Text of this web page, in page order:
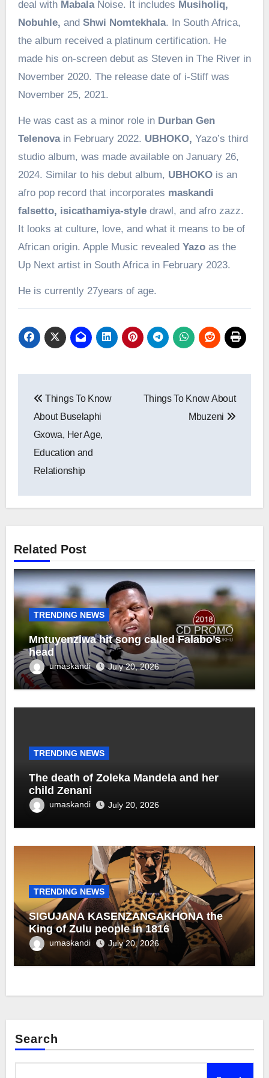
deal with MabalaNoise. It includes Musiholiq,
Nobuhle, and Shwi Nomtekhala. In South Africa,
the album received a platinum certification. He
made his on-screen debut as Steven in The River in
November 2020. The release date of i-Stiff was
November 25, 2021.
He was cast as a minor role in Durban Gen
Telenovain February 2022. UBHOKO, Yazo’s third
studio album, was made available on January 26,
2024. Similar to his debut album, UBHOKOis an
afro pop record that incorporates maskandi
falsetto, isicathamiya-styledrawl, and afro zazz.
It looks at culture, love, and what it means to be of
African origin. Apple Music revealed Yazoas the
Up Next artist in South Africa in February 2023.
He is currently 27years of age.
navigation
Things To Know
About Buselaphi
Gxowa, Her Age,
Education and
Relationship
Things To Know About
Mbuzeni
Related Post
TRENDING NEWS
Mntuyenziwa hit song called Falabo’s
head
umaskandi July 20, 2026
TRENDING NEWS
The death of Zoleka Mandela and her
child Zenani
umaskandi July 20, 2026
TRENDING NEWS
SIGUJANA KASENZANGAKHONA the
King of Zulu people in 1816
umaskandi July 20, 2026
Search